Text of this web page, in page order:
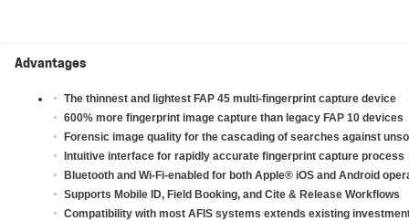
Advantages
The thinnest and lightest FAP 45 multi-fingerprint capture device
600% more fingerprint image capture than legacy FAP 10 devices
Forensic image quality for the cascading of searches against
Intuitive interface for rapidly accurate fingerprint capture process
Bluetooth and Wi-Fi-enabled for both Apple® iOS and Android
Supports Mobile ID, Field Booking, and Cite & Release Workflows
Compatibility with most AFIS systems extends existing